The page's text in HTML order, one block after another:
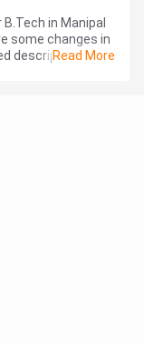
in Manipal
some changes in
description of all
Read More